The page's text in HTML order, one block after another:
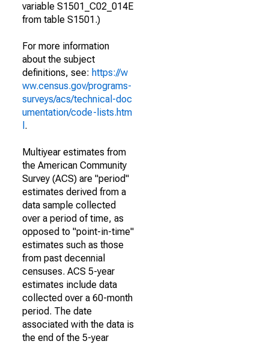
variable S1501_C02_014E
from table S1501.)
For more information
about the subject
definitions, see: https://w
ww.census.gov/programs-
surveys/acs/technical-doc
umentation/code-lists.htm
.
Multiyear estimates from
the American Community
Survey (ACS) are "period"
estimates derived from a
data sample collected
over a period of time, as
opposed to "point-in-time"
estimates such as those
from past decennial
censuses. ACS 5-year
estimates include data
collected over a 60-month
period. The date
associated with the data is
the end of the 5-year